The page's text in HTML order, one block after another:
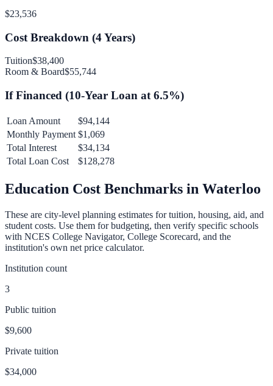
$23,536
Cost Breakdown (4Years)
Tuition$38,400
Room & Board$55,744
If Financed (10-Year Loan at 6.5%)
Loan Amount
$94,144
Monthly Payment $1,069
Total Interest
$34,134
Total Loan Cost
$128,278
Education Cost Benchmarks in Waterloo
These are city-level planning estimates for tuition, housing, aid, and
student costs. Use them for budgeting, then verify specific schools
with NCES College Navigator, College Scorecard, and the
institution's own net price calculator.
Institution count
3
Public tuition
$9,600
Private tuition
$34,000